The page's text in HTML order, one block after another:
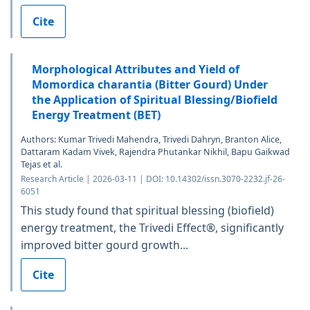
Cite
Morphological Attributes and Yield of
Momordica charantia (Bitter Gourd) Under
the Application of Spiritual Blessing/Biofield
Energy Treatment (BET)
Authors: Kumar Trivedi Mahendra, Trivedi Dahryn, Branton Alice,
Dattaram Kadam Vivek, Rajendra Phutankar Nikhil, Bapu Gaikwad
Tejas et al.
Research Article | 2026-03-11 | DOI: 10.14302/issn.3070-2232.jf-26-
6051
This study found that spiritual blessing (biofield)
energy treatment, the Trivedi Effect®, significantly
improved bitter gourd growth...
Cite